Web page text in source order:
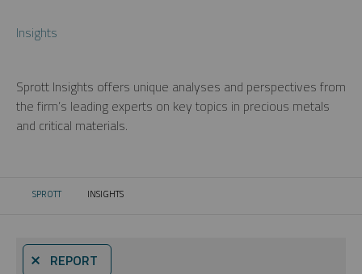
Insights
Sprott Insights offers unique analyses and perspectives from
the firm’s leading experts on key topics in precious metals
and critical materials.
SPROTT CURRENT:
INSIGHTS
⨯ REPORT